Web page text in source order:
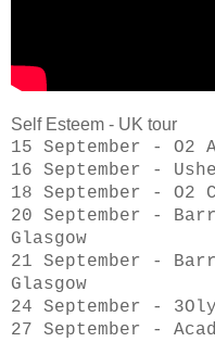
Self Esteem - UK tour
15 September - O2
16 September -
18 September -
20 September -
Glasgow
21 September -
Glasgow
24 September -
27 September -